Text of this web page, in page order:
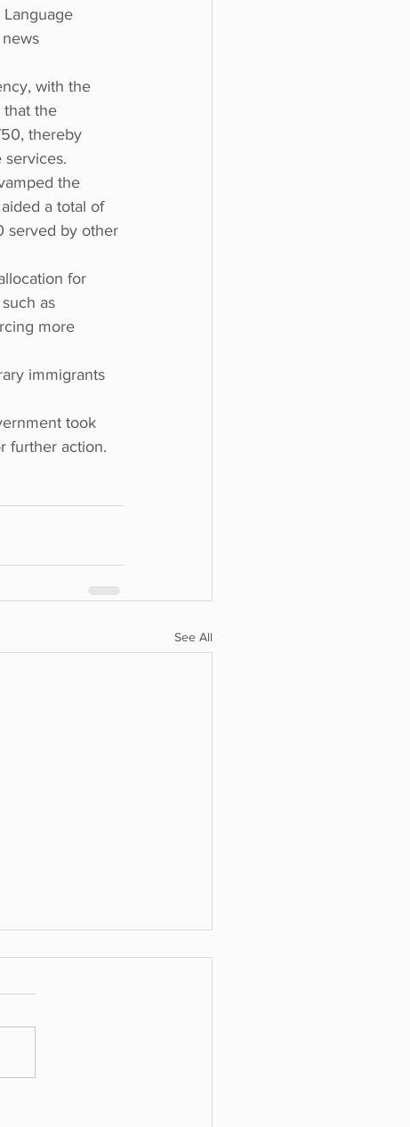
with the
that the
thereby
services.
the
a total of
served by other
for
as
more
immigrants
took
further action.
See All